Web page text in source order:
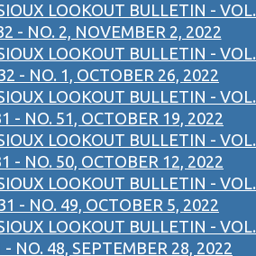
LOOKOUT BULLETIN - VOL.
- NO. 2, NOVEMBER 2, 2022
LOOKOUT BULLETIN - VOL.
- NO. 1, OCTOBER 26, 2022
LOOKOUT BULLETIN - VOL.
- NO. 51, OCTOBER 19, 2022
LOOKOUT BULLETIN - VOL.
- NO. 50, OCTOBER 12, 2022
LOOKOUT BULLETIN - VOL.
- NO. 49, OCTOBER 5, 2022
LOOKOUT BULLETIN - VOL.
- NO. 48, SEPTEMBER 28, 2022